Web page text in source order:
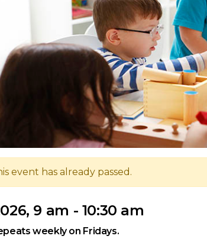
event has already passed.
9 am - 10:30 am
weekly on Fridays.